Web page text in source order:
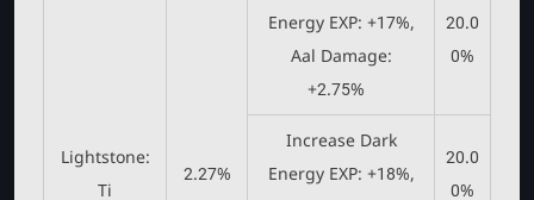
Lightstone:
Ti
2.27%
Energy EXP: +17%,
Aal Damage:
+2.75%
20.0
0%
Increase Dark
Energy EXP: +18%,
20.0
0%